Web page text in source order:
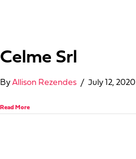
Celme Srl
By Allison Rezendes / July 12, 2020
Read More